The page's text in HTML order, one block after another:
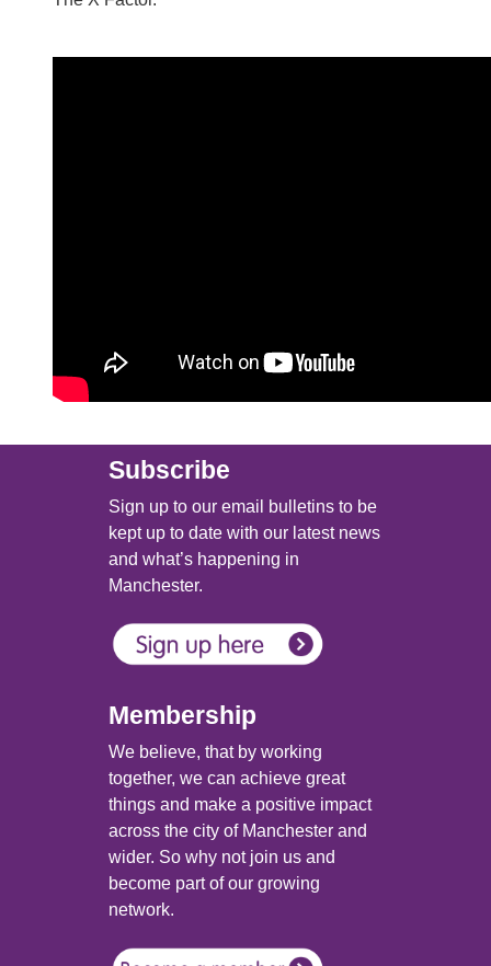
Main (new)
Subscribe
Sign up to our email bulletins to be
kept up to date with our latest news
and what’s happening in
Manchester.
Membership
We believe, that by working
together, we can achieve great
things and make a positive impact
across the city of Manchester and
wider. So why not join us and
become part of our growing
network.